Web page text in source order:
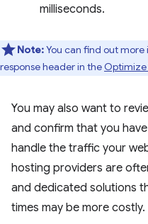
milliseconds.
Note:You can find out
response header in the Optimize
You may also want to
and confirm that you
handle the traffic your
hosting providers are
and dedicated solutions
times may be more costly.